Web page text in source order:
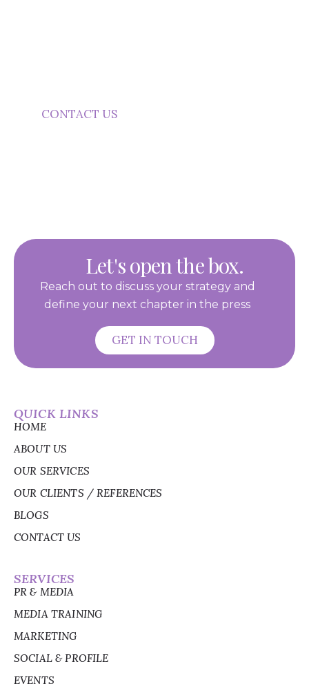
CONTACT US
Let's open the box.
Reach out to discuss your strategy and
define your next chapter in the press
GET IN TOUCH
QUICK LINKS
HOME
ABOUT US
OUR SERVICES
OUR CLIENTS / REFERENCES
BLOGS
CONTACT US
SERVICES
PR & MEDIA
MEDIA TRAINING
MARKETING
SOCIAL & PROFILE
EVENTS